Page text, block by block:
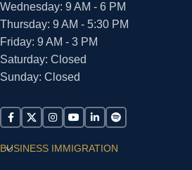
Wednesday: 9 AM - 6 PM
Thursday: 9 AM - 5:30 PM
Friday: 9 AM - 3 PM
Saturday: Closed
Sunday: Closed
BUSINESS IMMIGRATION